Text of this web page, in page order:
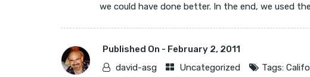
we could have done better. In the end, we used
Published On - February 2, 2011
david-asg
Uncategorized Tags: